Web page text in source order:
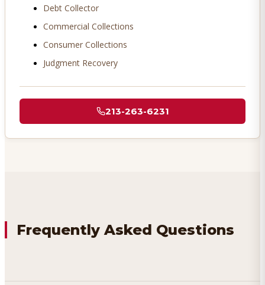
Debt Collector
Commercial Collections
Consumer Collections
Judgment Recovery
213-263-6231
Frequently Asked Questions